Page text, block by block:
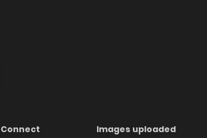
Connect
Images uploaded